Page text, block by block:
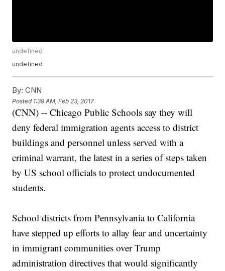
undefined
undefined
By: CNN
Posted 1:39 AM, Feb 23, 2017
(CNN) -- Chicago Public Schools say they will
deny federal immigration agents access to district
buildings and personnel unless served with a
criminal warrant, the latest in a series of steps taken
by US school officials to protect undocumented
students.
School districts from Pennsylvania to California
have stepped up efforts to allay fear and uncertainty
in immigrant communities over Trump
administration directives that would significantly